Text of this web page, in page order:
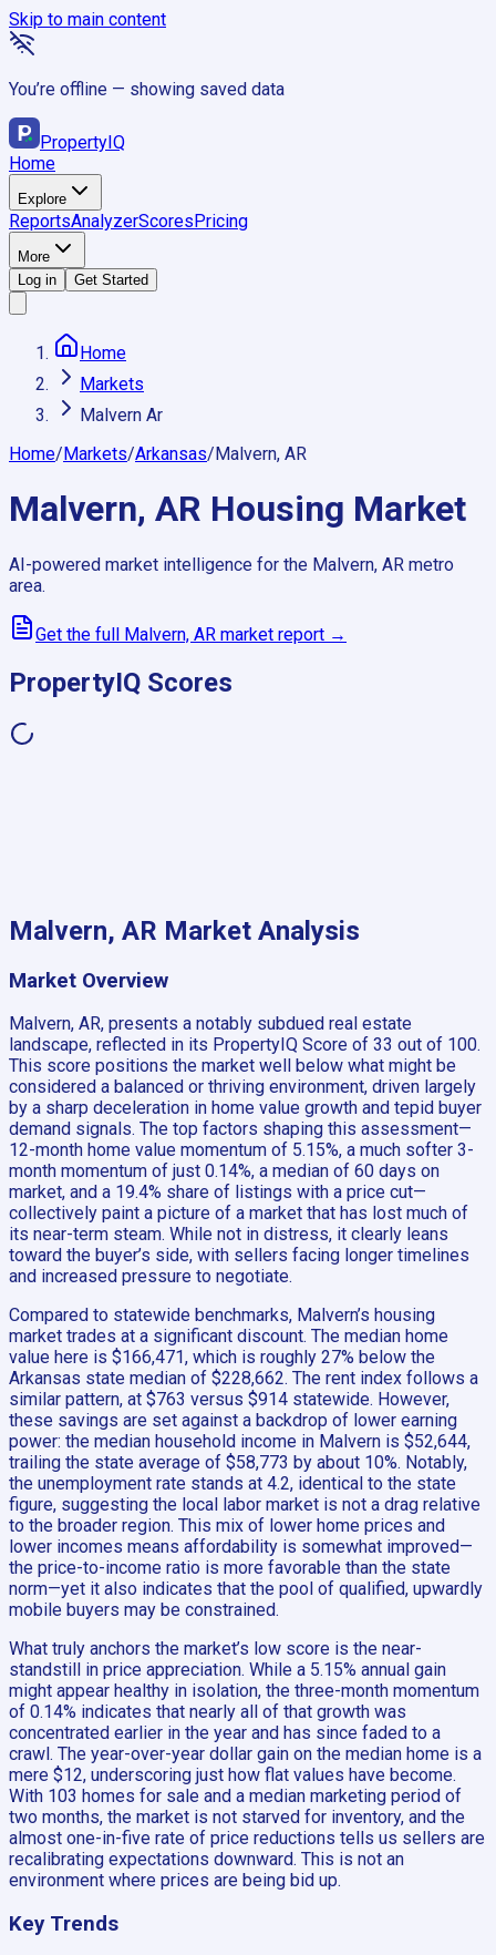
Skip to main content
You’re offline — showing saved data
PropertyIQ
Home
Explore
ReportsAnalyzerScoresPricing
More
Log in
Get Started
Home
Markets
Malvern Ar
Home/Markets/Arkansas/Malvern, AR
Malvern, AR Housing Market
AI-powered market intelligence for the Malvern, AR metro
area.
Get the full Malvern, AR market report →
PropertyIQ Scores
Malvern, AR Market Analysis
Market Overview
Malvern, AR, presents a notably subdued real estate
landscape, reflected in its PropertyIQ Score of 33 out of 100.
This score positions the market well below what might be
considered a balanced or thriving environment, driven largely
by a sharp deceleration in home value growth and tepid buyer
demand signals. The top factors shaping this assessment—
12-month home value momentum of 5.15%, a much softer 3-
month momentum of just 0.14%, a median of 60 days on
market, and a 19.4% share of listings with a price cut—
collectively paint a picture of a market that has lost much of
its near-term steam. While not in distress, it clearly leans
toward the buyer’s side, with sellers facing longer timelines
and increased pressure to negotiate.
Compared to statewide benchmarks, Malvern’s housing
market trades at a significant discount. The median home
value here is $166,471, which is roughly 27% below the
Arkansas state median of $228,662. The rent index follows a
similar pattern, at $763 versus $914 statewide. However,
these savings are set against a backdrop of lower earning
power: the median household income in Malvern is $52,644,
trailing the state average of $58,773 by about 10%. Notably,
the unemployment rate stands at 4.2, identical to the state
figure, suggesting the local labor market is not a drag relative
to the broader region. This mix of lower home prices and
lower incomes means affordability is somewhat improved—
the price-to-income ratio is more favorable than the state
norm—yet it also indicates that the pool of qualified, upwardly
mobile buyers may be constrained.
What truly anchors the market’s low score is the near-
standstill in price appreciation. While a 5.15% annual gain
might appear healthy in isolation, the three-month momentum
of 0.14% indicates that nearly all of that growth was
concentrated earlier in the year and has since faded to a
crawl. The year-over-year dollar gain on the median home is a
mere $12, underscoring just how flat values have become.
With 103 homes for sale and a median marketing period of
two months, the market is not starved for inventory, and the
almost one-in-five rate of price reductions tells us sellers are
recalibrating expectations downward. This is not an
environment where prices are being bid up.
Key Trends